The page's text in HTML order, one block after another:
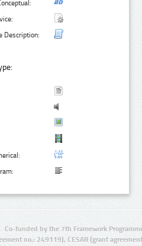
Description:
Co-funded by the 7th Framework
no.: 249119), CESAR (grant